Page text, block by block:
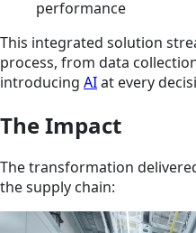
performance
This integrated solution
process, from data
introducing AIat every
The Impact
The transformation
the supply chain: